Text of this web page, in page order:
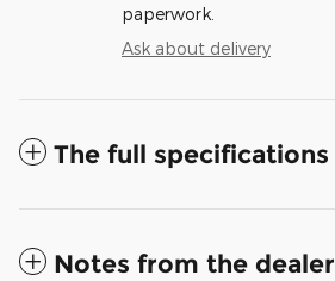
paperwork.
Ask about delivery
The full specifications
Notes from the dealer